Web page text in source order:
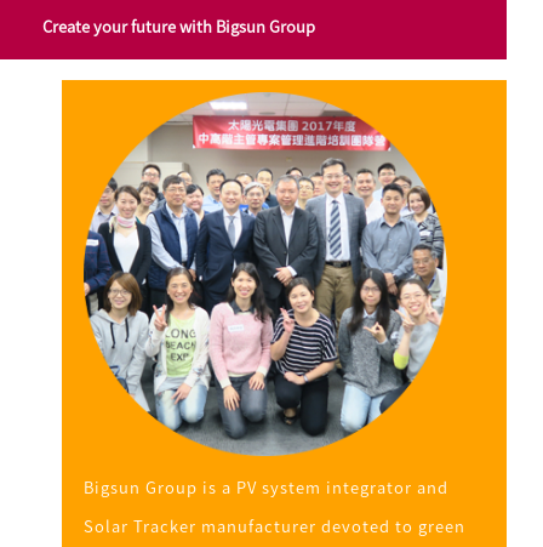
Create your future with Bigsun Group
Bigsun Group is a PV system integrator and
Solar Tracker manufacturer devoted to green